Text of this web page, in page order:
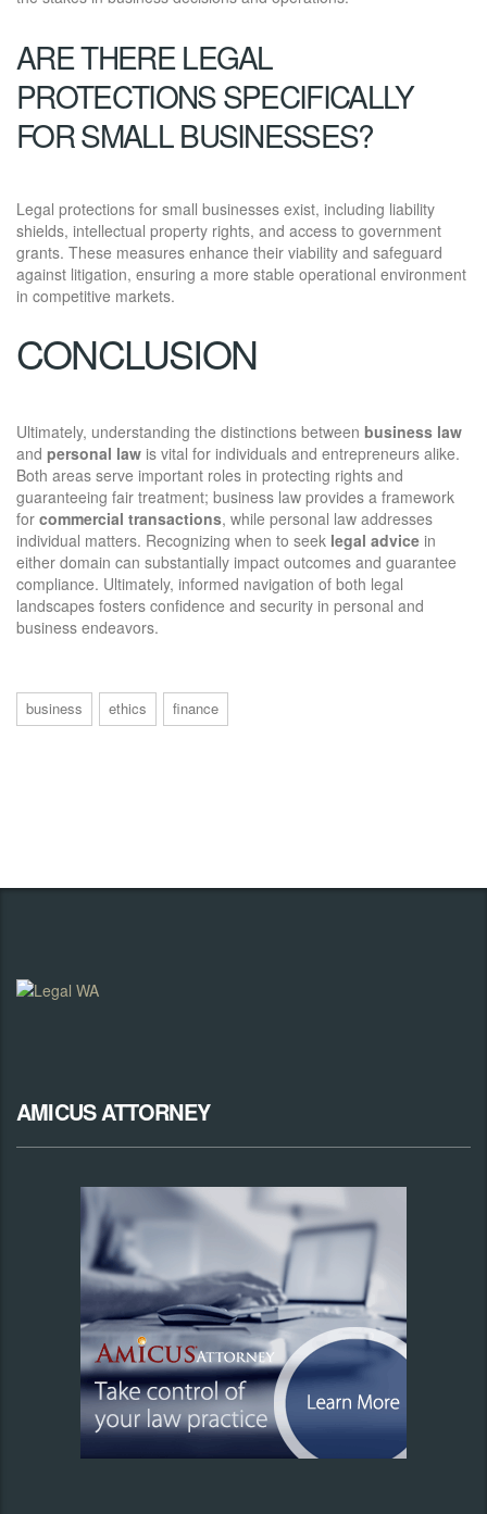
ARE THERE LEGAL
PROTECTIONS SPECIFICALLY
FOR SMALL BUSINESSES?
Legal protections for small businesses exist, including liability
shields, intellectual property rights, and access to government
grants. These measures enhance their viability and safeguard
against litigation, ensuring a more stable operational environment
in competitive markets.
CONCLUSION
Ultimately, understanding the distinctions between business law
and personal law is vital for individuals and entrepreneurs alike.
Both areas serve important roles in protecting rights and
guaranteeing fair treatment; business law provides a framework
for commercial transactions, while personal law addresses
individual matters. Recognizing when to seek legal advice in
either domain can substantially impact outcomes and guarantee
compliance. Ultimately, informed navigation of both legal
landscapes fosters confidence and security in personal and
business endeavors.
business ethics finance
AMICUS ATTORNEY